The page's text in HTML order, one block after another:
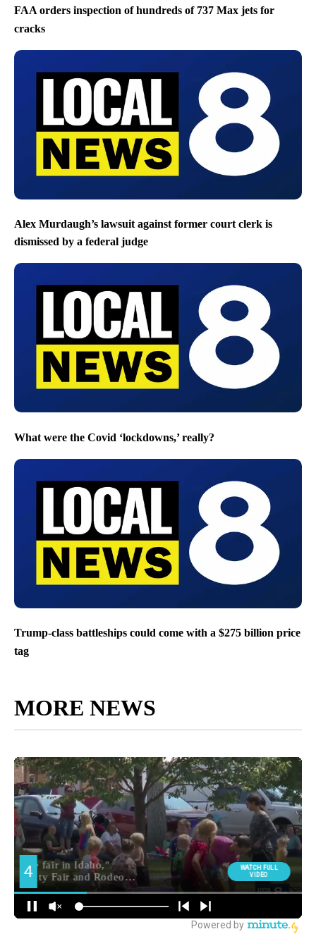
FAA orders inspection of hundreds of 737 Max jets for
cracks
Alex Murdaugh’s lawsuit against former court clerk is
dismissed by a federal judge
What were the Covid ‘lockdowns,’ really?
Trump-class battleships could come with a $275 billion price
tag
MORE NEWS